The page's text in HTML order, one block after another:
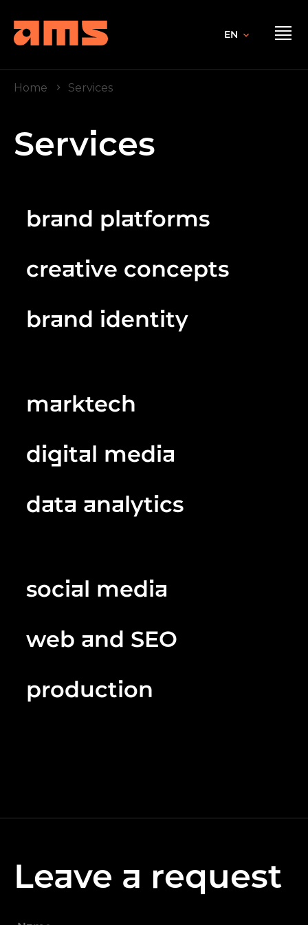
EN
Home Services
Services
brand platforms
creative concepts
brand identity
marktech
digital media
data analytics
social media
web and SEO
production
Leave a request